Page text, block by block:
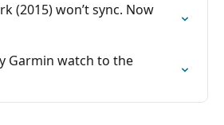
(2015) won’t sync. Now
Garmin watch to the